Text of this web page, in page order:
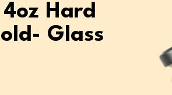
Hard
Glass